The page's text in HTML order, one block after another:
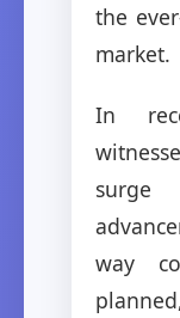
the
market.
In
way